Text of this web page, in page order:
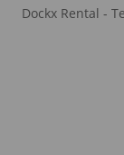
Dockx Rental -